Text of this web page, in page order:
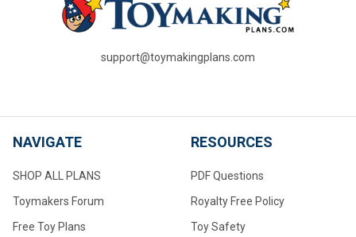
support@toymakingplans.com
NAVIGATE
SHOP ALL PLANS
Toymakers Forum
Free Toy Plans
RESOURCES
PDF Questions
Royalty Free Policy
Toy Safety